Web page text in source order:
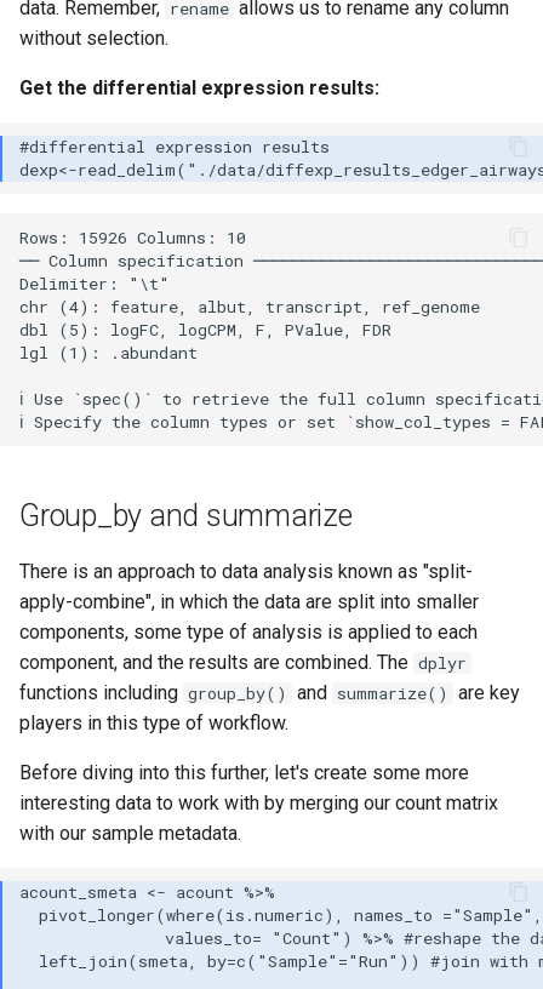
data. Remember, rename allows us to rename any column
without selection.
Get the differential expression results:
Rows: 15926 Columns: 10
── Column specification
Delimiter: "\t"
chr (4): feature, albut, transcript, ref_genome
dbl (5): logFC, logCPM, F, PValue, FDR
lgl (1): .abundant
ℹ Use `spec()` to retrieve the full column
Group_by and summarize
There is an approach to data analysis known as "split-
apply-combine", in which the data are split into smaller
components, some type of analysis is applied to each
component, and the results are combined. The dplyr
functions including group_by() and summarize()
are key
players in this type of workflow.
Before diving into this further, let's create some more
interesting data to work with by merging our count matrix
with our sample metadata.